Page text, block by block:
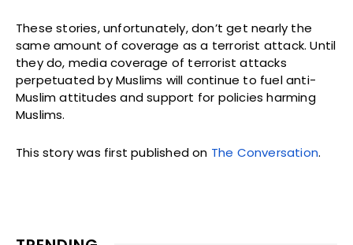
These stories, unfortunately, don’t get nearly the
same amount of coverage as a terrorist attack. Until
they do, media coverage of terrorist attacks
perpetuated by Muslims will continue to fuel anti-
Muslim attitudes and support for policies harming
Muslims.
This story was first published on The Conversation.